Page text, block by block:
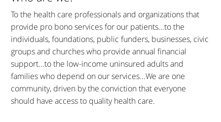
To the health care professionals and organizations that
provide pro bono services for our patients...to the
individuals, foundations, public funders, businesses, civic
groups and churches who provide annual financial
support...to the low-income uninsured adults and
families who depend on our services...We are one
community, driven by the conviction that everyone
should have access to quality health care.